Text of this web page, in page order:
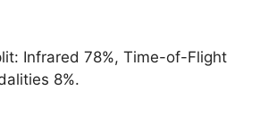
Infrared 78%, Time-of-Flight
8%.